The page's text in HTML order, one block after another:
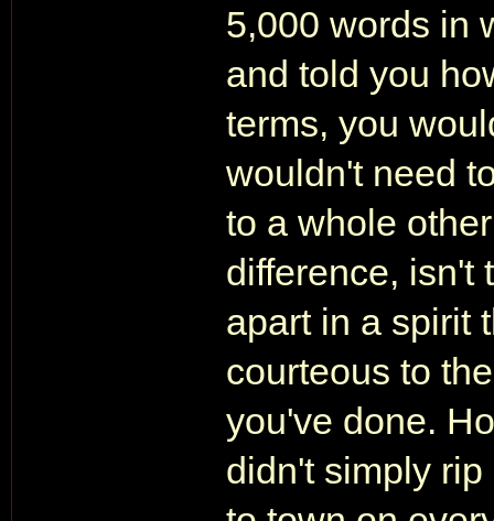
5,000 words in
and told you
terms, you
wouldn't need
to a whole
difference, isn't
apart in a spirit
courteous to
you've done.
didn't simply